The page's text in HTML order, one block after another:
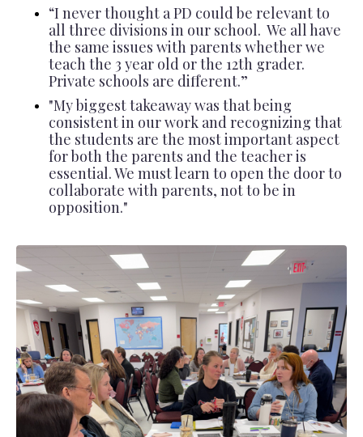
“I never thought a PD could be relevant to
all three divisions in our school. We all have
the same issues with parents whether we
teach the 3 year old or the 12th grader.
Private schools are different.”
"My biggest takeaway was that being
consistent in our work and recognizing that
the students are the most important aspect
for both the parents and the teacher is
essential. We must learn to open the door to
collaborate with parents, not to be in
opposition."